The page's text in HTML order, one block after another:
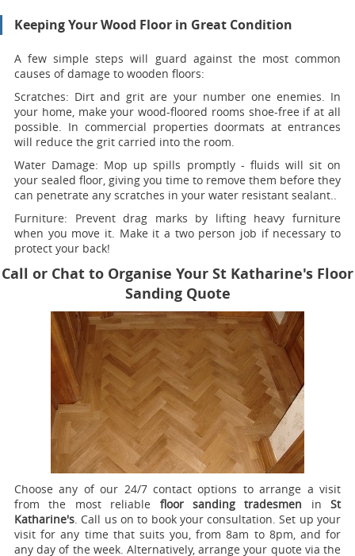
Keeping Your Wood Floor in Great Condition
A few simple steps will guard against the most common
causes of damage to wooden floors:
Scratches: Dirt and grit are your number one enemies. In
your home, make your wood-floored rooms shoe-free if at all
possible. In commercial properties doormats at entrances
will reduce the grit carried into the room.
Water Damage: Mop up spills promptly - fluids will sit on
your sealed floor, giving you time to remove them before they
can penetrate any scratches in your water resistant sealant..
Furniture: Prevent drag marks by lifting heavy furniture
when you move it. Make it a two person job if necessary to
protect your back!
Call or Chat to Organise Your St Katharine's Floor
Sanding Quote
Choose any of our 24/7 contact options to arrange a visit
from the most reliable floor sanding tradesmen in St
Katharine's. Call us on to book your consultation. Set up your
visit for any time that suits you, from 8am to 8pm, and for
any day of the week. Alternatively, arrange your quote via the